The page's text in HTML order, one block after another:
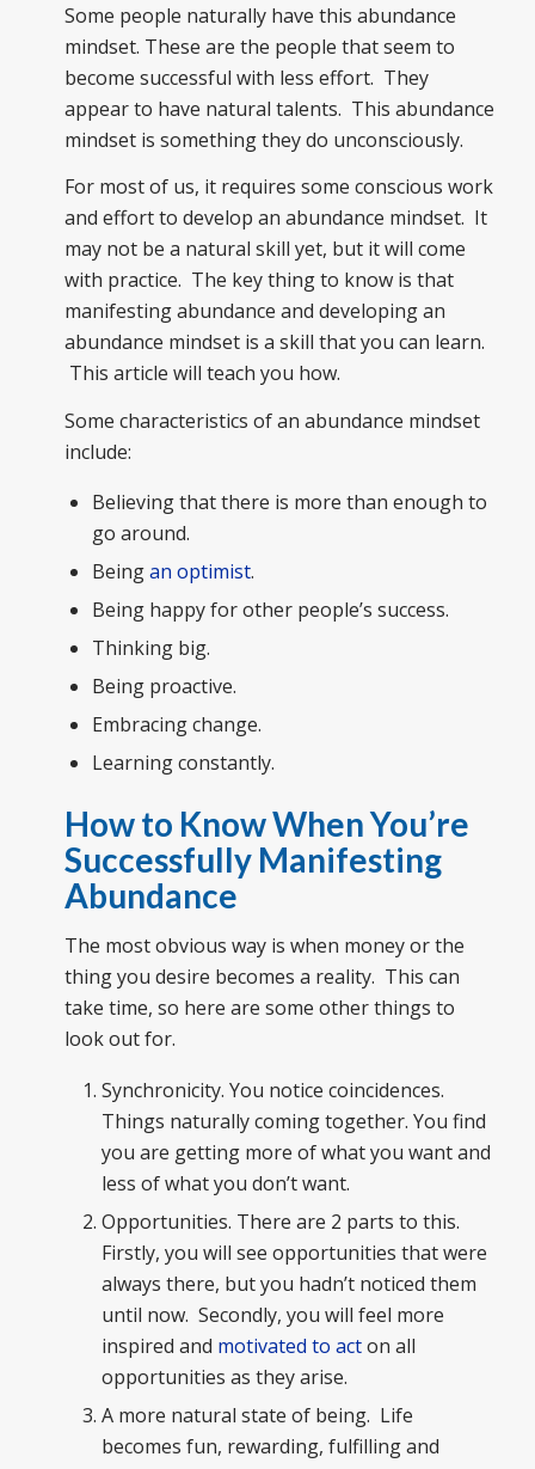
Some people naturally have this abundance
mindset. These are the people that seem to
become successful with less effort. They
appear to have natural talents. This abundance
mindset is something they do unconsciously.
For most of us, it requires some conscious work
and effort to develop an abundance mindset. It
may not be a natural skill yet, but it will come
with practice. The key thing to know is that
manifesting abundance and developing an
abundance mindset is a skill that you can learn.
This article will teach you how.
Some characteristics of an abundance mindset
include:
Believing that there is more than enough to
go around.
Beingan optimist.
Being happy for other people’s success.
Thinking big.
Being proactive.
Embracing change.
Learning constantly.
How to Know When You’re
Successfully Manifesting
Abundance
The most obvious way is when money or the
thing you desire becomes a reality. This can
take time, so here are some other things to
look out for.
Synchronicity. You notice coincidences.
Things naturally coming together. You find
you are getting more of what you want and
less of what you don’t want.
Opportunities. There are 2 parts to this.
Firstly, you will see opportunities that were
always there, but you hadn’t noticed them
until now. Secondly, you will feel more
inspired and motivated to acton all
opportunities as they arise.
A more natural state of being. Life
becomes fun, rewarding, fulfilling and